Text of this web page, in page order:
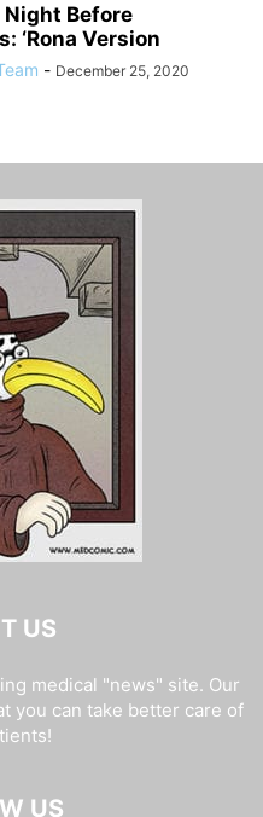
Night Before
‘Rona Version
- December 25, 2020
US
medical "news" site. Our
you can take better care of
US